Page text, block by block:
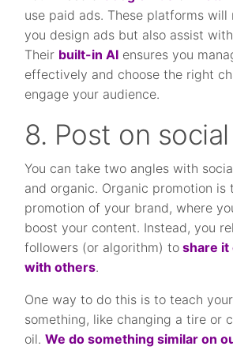
use paid ads. These platforms will
you design ads but also assist
Their built-in AI ensures you
effectively and choose the right
engage your audience.
8. Post on
You can take two angles with
and organic. Organic promotion is
promotion of your brand, where
boost your content. Instead, you
followers (or algorithm) to share it
with others.
One way to do this is to teach
something, like changing a tire or
oil.We do something similar on